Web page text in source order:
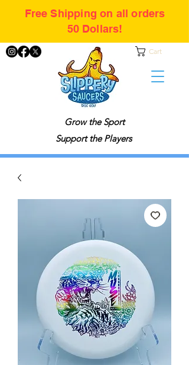
Grow the Sport
Support the Players
Cart
Free Shipping on all orders
50 Dollars!